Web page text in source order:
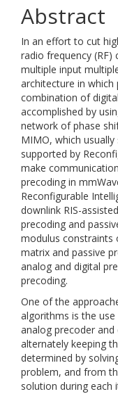
Abstract
In an effort to cut
radio frequency (RF)
multiple input
architecture in which
combination of
accomplished by
network of phase
MIMO, which
supported by
make
precoding in
Reconfigurable
downlink RIS-
precoding and
modulus constraints
matrix and passive
analog and digital
precoding.
One of the
algorithms is the
analog precoder
alternately keeping
determined by
problem, and from
solution during each